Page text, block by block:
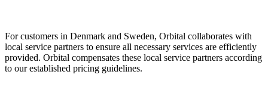
For customers in Denmark and Sweden, Orbital collaborates with
local service partners to ensure all necessary services are efficiently
provided. Orbital compensates these local service partners according
to our established pricing guidelines.